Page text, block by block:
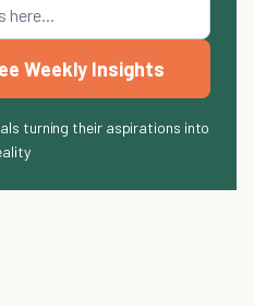
Weekly Insights
turning their aspirations into